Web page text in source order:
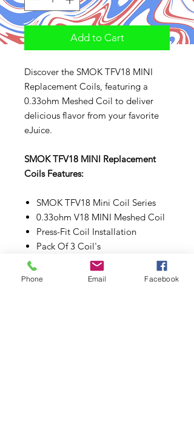
Add to Cart
Discover the SMOK TFV18 MINI
Replacement Coils, featuring a
0.33ohm Meshed Coil to deliver
delicious flavor from your favorite
eJuice.
SMOK TFV18 MINI Replacement
Coils Features:
SMOK TFV18 Mini Coil Series
0.33ohm V18 MINI Meshed Coil
Press-Fit Coil Installation
Pack Of 3 Coil's
Make sure to properly prime each
Phone Email Facebook